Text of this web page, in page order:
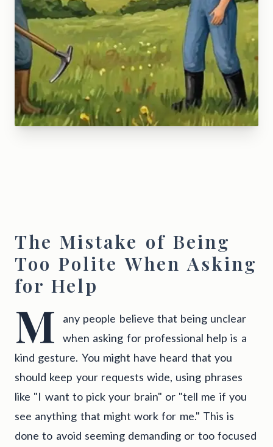
The Mistake of Being
Too Polite When Asking
for Help
M
any people believe that being unclear
when asking for professional help is a
kind gesture. You might have heard that you
should keep your requests wide, using phrases
like "I want to pick your brain" or "tell me if you
see anything that might work for me." This is
done to avoid seeming demanding or too focused